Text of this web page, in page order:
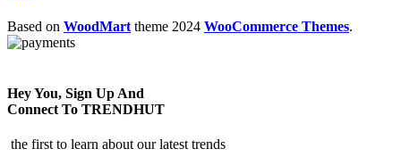
Based on WoodMart theme 2024 WooCommerce Themes.
Hey You, Sign Up And
Connect To TRENDHUT
the first to learn about our latest trends